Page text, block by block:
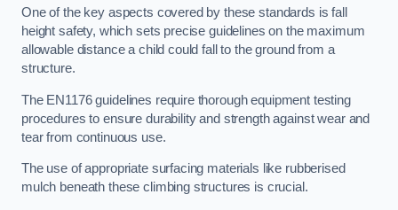
One of the key aspects covered by these standards is fall
height safety, which sets precise guidelines on the maximum
allowable distance a child could fall to the ground from a
structure.
The EN1176 guidelines require thorough equipment testing
procedures to ensure durability and strength against wear and
tear from continuous use.
The use of appropriate surfacing materials like rubberised
mulch beneath these climbing structures is crucial.